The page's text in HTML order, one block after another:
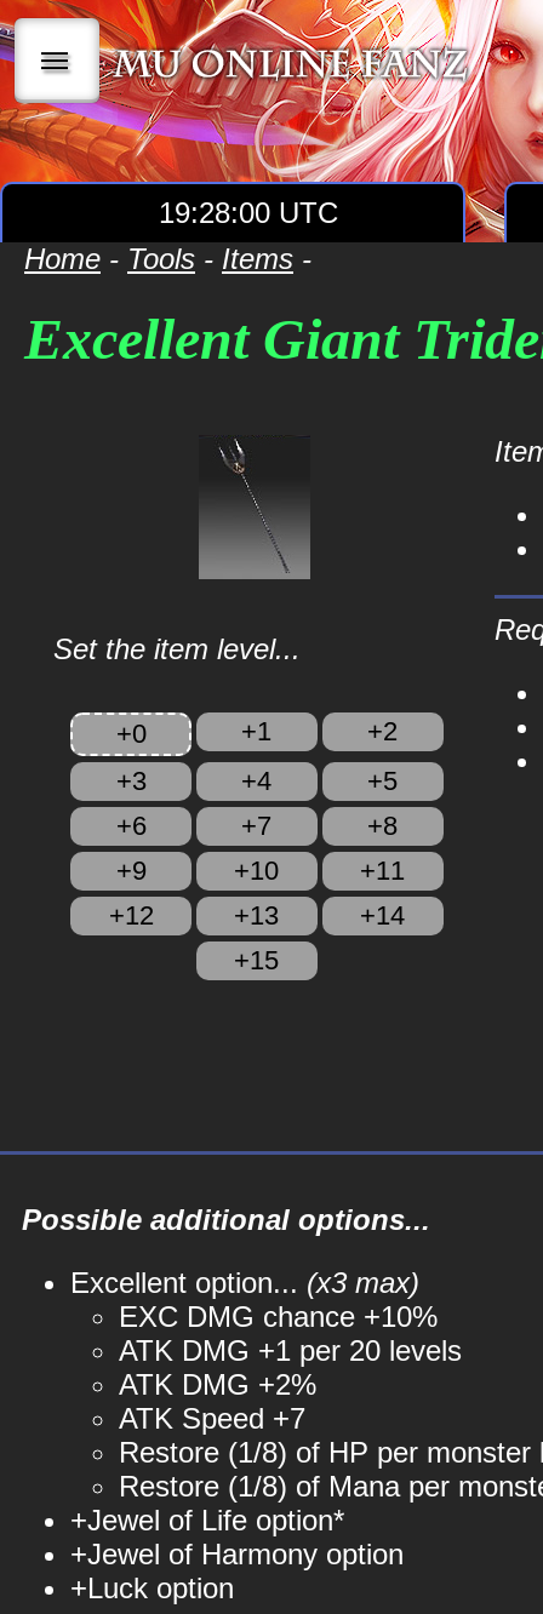
|||
19:28:00 UTC
Home - Tools - Items -
Excellent Giant
Set the item level...
+0 +1
+2
+3
+4
+5
+6
+7
+8
+9
+10
+11
+12
+13
+14
+15
Possible additional options...
Excellent option... (x3 max)
EXC DMG chance +10%
ATK DMG +1 per 20 levels
ATK DMG +2%
ATK Speed +7
Restore (1/8) of HP per monster
Restore (1/8) of Mana per
+Jewel of Life option*
+Jewel of Harmony option
+Luck option